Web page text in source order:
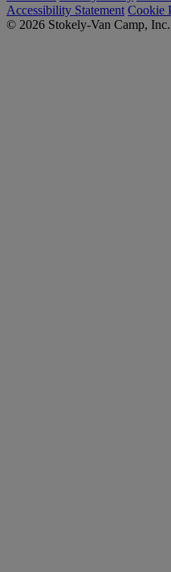
Accessibility Statement Cookie
© 2026 Stokely-Van Camp,